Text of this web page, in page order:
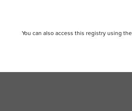
You can also access this registry using the